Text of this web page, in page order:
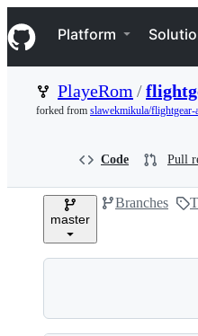
k
i
p
n
Navigation Menu
Platform
PlayeRom /
forked from slawekmikula/flightgear-
Code Pull
master
Branches